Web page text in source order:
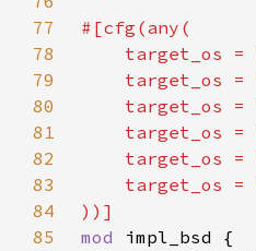
77
78
    target_os =
79
    target_os =
80
    target_os =
81
    target_os =
82
    target_os =
83
    target_os =
84
85
mod